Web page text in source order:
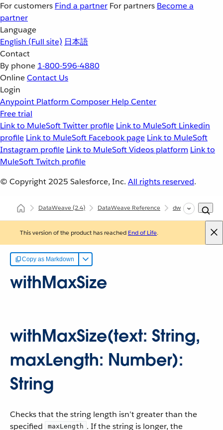
For customers Find a partner For partners Become a
partner
Language
English (Full site) 日本語
Contact
By phone 1-800-596-4880
OnlineContact Us
Login
Anypoint Platform Composer Help Center
Free trial
Link to MuleSoft Twitter profile Link to MuleSoft Linkedin
profile Link to MuleSoft Facebook page Link to MuleSoft
Instagram profile Link to MuleSoft Videos platform Link to
MuleSoft Twitch profile
© Copyright 2025 Salesforce, Inc. All rights reserved.
DataWeave(2.4) DataWeave Reference dw::core::Strings
This version of the product has reached End of Life.
Copy as Markdown
withMaxSize
withMaxSize(text: String,
maxLength: Number):
String
Checks that the string length isn’t greater than the
specified
maxLength . If the string is longer, the